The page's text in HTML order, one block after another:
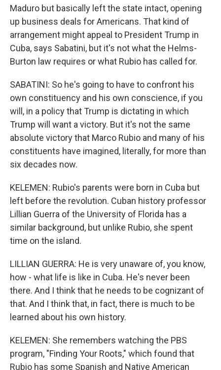
Maduro but basically left the state intact, opening
up business deals for Americans. That kind of
arrangement might appeal to President Trump in
Cuba, says Sabatini, but it's not what the Helms-
Burton law requires or what Rubio has called for.
SABATINI: So he's going to have to confront his
own constituency and his own conscience, if you
will, in a policy that Trump is dictating in which
Trump will want a victory. But it's not the same
absolute victory that Marco Rubio and many of his
constituents have imagined, literally, for more than
six decades now.
KELEMEN: Rubio's parents were born in Cuba but
left before the revolution. Cuban history professor
Lillian Guerra of the University of Florida has a
similar background, but unlike Rubio, she spent
time on the island.
LILLIAN GUERRA: He is very unaware of, you know,
how - what life is like in Cuba. He's never been
there. And I think that he needs to be cognizant of
that. And I think that, in fact, there is much to be
learned about his own history.
KELEMEN: She remembers watching the PBS
program, "Finding Your Roots," which found that
Rubio has some Spanish and Native American